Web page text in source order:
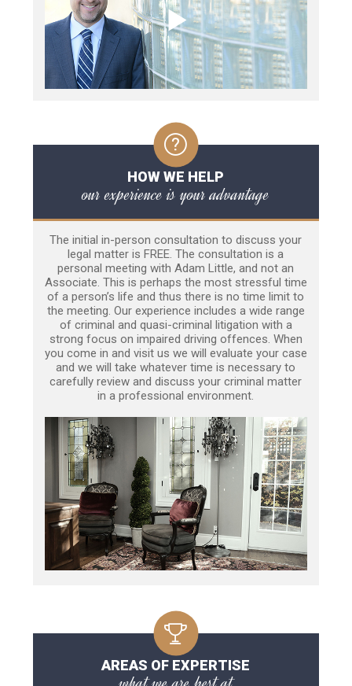
HOW WE HELP
our experience is your advantage
The initial in-person consultation to discuss your
legal matter is FREE. The consultation is a
personal meeting with Adam Little, and not an
Associate. This is perhaps the most stressful time
of a person’s life and thus there is no time limit to
the meeting. Our experience includes a wide range
of criminal and quasi-criminal litigation with a
strong focus on impaired driving offences. When
you come in and visit us we will evaluate your case
and we will take whatever time is necessary to
carefully review and discuss your criminal matter
in a professional environment.
AREAS OF EXPERTISE